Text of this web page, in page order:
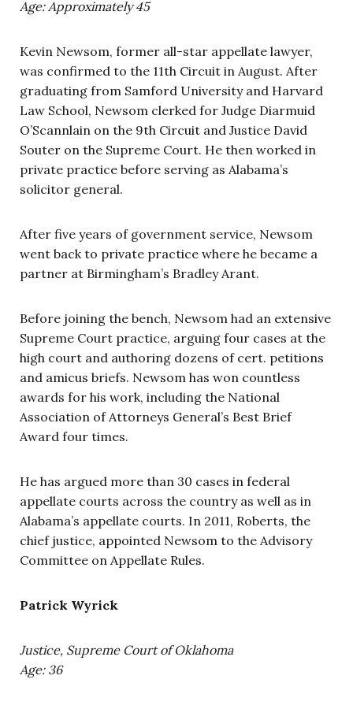
Age: Approximately 45
Kevin Newsom, former all-star appellate lawyer,
was confirmed to the 11th Circuit in August. After
graduating from Samford University and Harvard
Law School, Newsom clerked for Judge Diarmuid
O’Scannlain on the 9th Circuit and Justice David
Souter on the Supreme Court. He then worked in
private practice before serving as Alabama’s
solicitor general.
After five years of government service, Newsom
went back to private practice where he became a
partner at Birmingham’s Bradley Arant.
Before joining the bench, Newsom had an extensive
Supreme Court practice, arguing four cases at the
high court and authoring dozens of cert. petitions
and amicus briefs. Newsom has won countless
awards for his work, including the National
Association of Attorneys General’s Best Brief
Award four times.
He has argued more than 30 cases in federal
appellate courts across the country as well as in
Alabama’s appellate courts. In 2011, Roberts, the
chief justice, appointed Newsom to the Advisory
Committee on Appellate Rules.
Patrick Wyrick
Justice, Supreme Court of Oklahoma
Age: 36